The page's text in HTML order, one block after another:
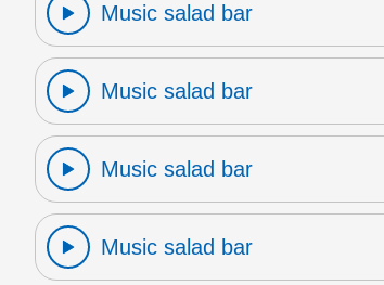
Music salad bar
Music salad bar
Music salad bar
Music salad bar